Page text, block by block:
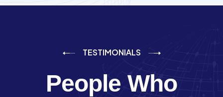
TESTIMONIALS
People Who